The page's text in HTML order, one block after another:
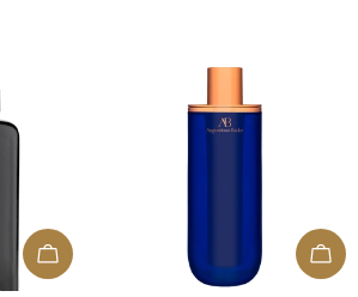
ADD TO CART